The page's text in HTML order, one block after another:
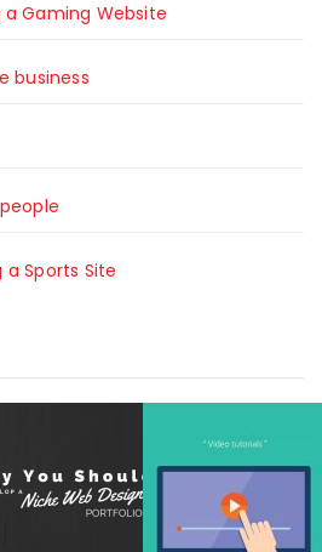
Gaming Website
business
Sports Site